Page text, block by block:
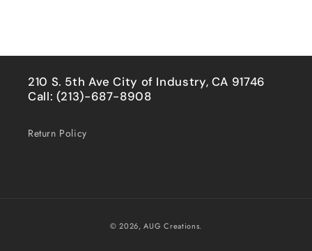
210 S. 5th Ave City of Industry, CA 91746
Call: (213)-687-8908
Return Policy
© 2026,AUG Creations.